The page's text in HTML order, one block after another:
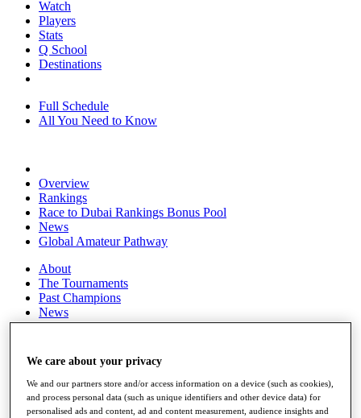
Watch
Players
Stats
Q School
Destinations
Full Schedule
All You Need to Know
Overview
Rankings
Race to Dubai Rankings Bonus Pool
News
Global Amateur Pathway
About
The Tournaments
Past Champions
News
Articles
Videos
Discover Players
Exemption Categories
We care about your privacy
We and our partners store and/or access information on a device (such as cookies),
and process personal data (such as unique identifiers and other device data) for
personalised ads and content, ad and content measurement, audience insights and